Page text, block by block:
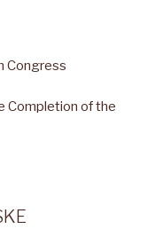
Congress
Completion of the